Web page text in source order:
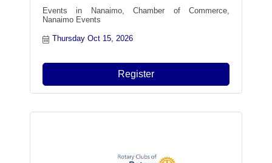
Events in Nanaimo, Chamber of Commerce,
Nanaimo Events
Thursday Oct 15, 2026
Register